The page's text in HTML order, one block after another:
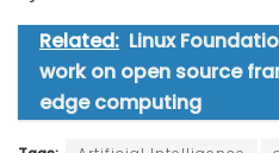
Related: Linux
work on open source
edge computing